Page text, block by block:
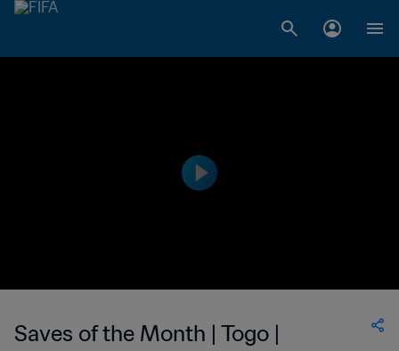
Saves of the Month | Togo |